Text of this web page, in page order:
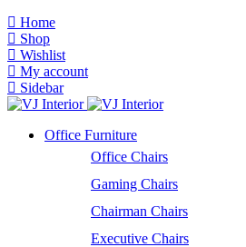
Home
Shop
Wishlist
My account
Sidebar
Office Furniture
Office Chairs
Gaming Chairs
Chairman Chairs
Executive Chairs